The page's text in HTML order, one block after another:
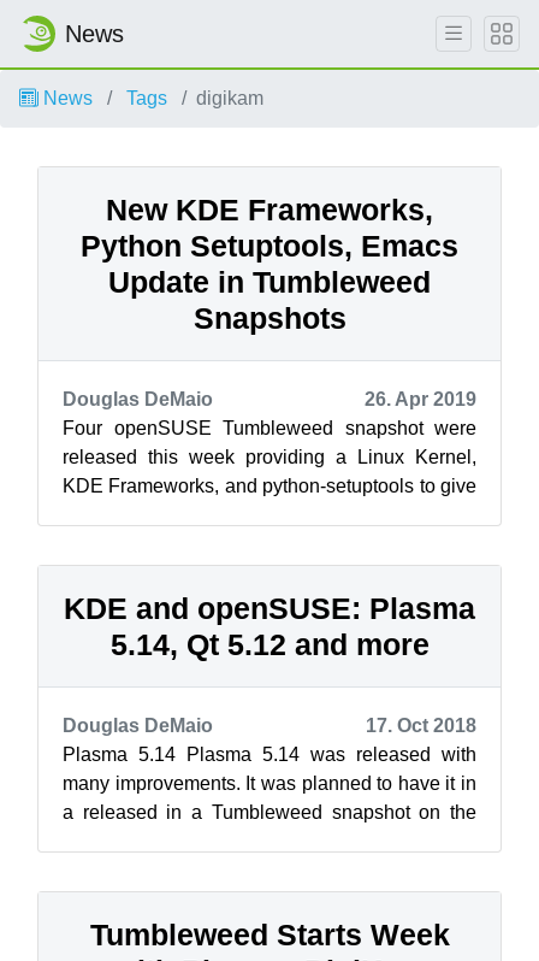
News
News Tags digikam
New KDE Frameworks,
Python Setuptools, Emacs
Update in Tumbleweed
Snapshots
Douglas DeMaio
26. Apr 2019
Four openSUSE Tumbleweed snapshot were
released this week providing a Linux Kernel,
KDE Frameworks, and python-setuptools to give
KDE and openSUSE: Plasma
5.14, Qt 5.12 and more
Douglas DeMaio
17. Oct 2018
Plasma 5.14 Plasma 5.14 was released with
many improvements. It was planned to have it in
a released in a Tumbleweed snapshot on the
Tumbleweed Starts Week